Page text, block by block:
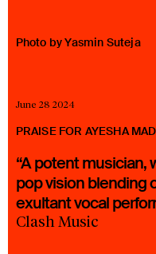
Photo by Yasmin Suteja
June 28 2024
PRAISE FOR AYESHA
“A potent musician,
pop vision blending
exultant vocal
Clash Music